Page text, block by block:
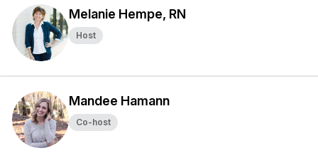
Melanie Hempe, RN
Host
Mandee Hamann
Co-host